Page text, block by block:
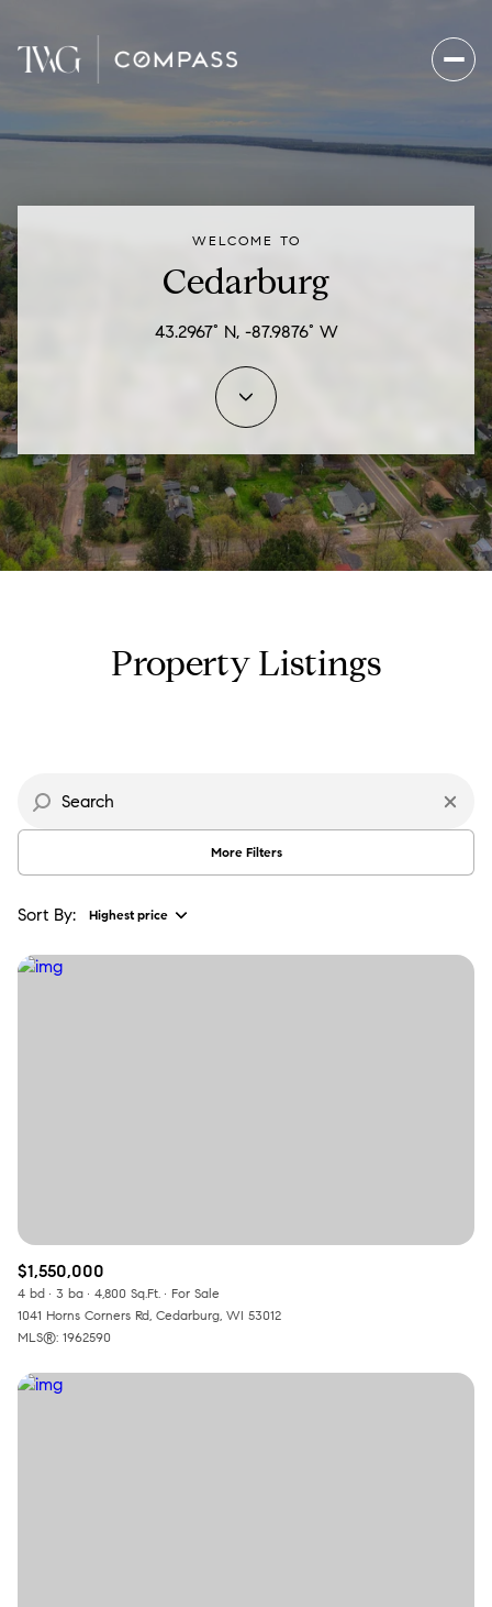
WELCOME TO
Cedarburg
43.2967° N, -87.9876° W
Property Listings
More Filters
Sort By: Highest price
Baths
Baths
Property Type
Commercial
Residential
Manufactured
Pending
Show Open Houses Only
$1,550,000
4 bd 3 ba 4,800 Sq.Ft.
For Sale
1041 Horns Corners Rd, Cedarburg, WI 53012
MLS®: 1962590